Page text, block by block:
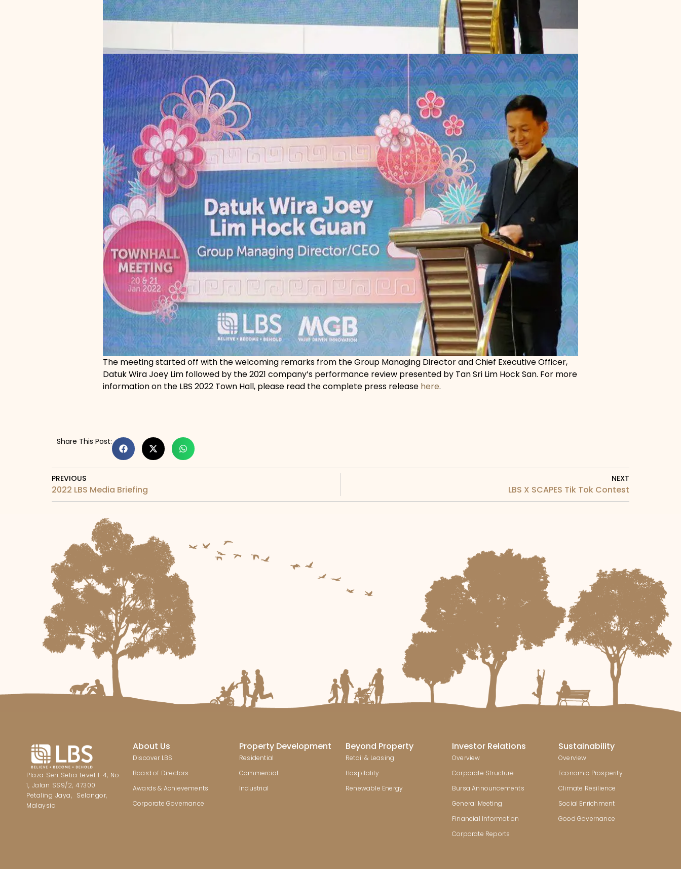
The meeting started off with the welcoming remarks from the Group Managing Director and Chief Executive Officer,
Datuk Wira Joey Lim followed by the 2021 company’s performance review presented by Tan Sri Lim Hock San. For more
information on the LBS 2022 Town Hall, please read the complete press release here.
Share This Post:
PREVIOUS
2022 LBS Media Briefing
NEXT
LBS X SCAPES Tik Tok Contest
Plaza Seri Setia Level 1-4, No.
1, Jalan SS9/2, 47300
Petaling Jaya, Selangor,
Malaysia
About Us
Discover LBS
Board of Directors
Awards & Achievements
Corporate Governance
Property Development
Residential
Commercial
Industrial
Beyond Property
Retail & Leasing
Hospitality
Renewable Energy
Investor Relations
Overview
Corporate Structure
Bursa Announcements
General Meeting
Financial Information
Corporate Reports
Sustainability
Overview
Economic Prosperity
Climate Resilience
Social Enrichment
Good Governance